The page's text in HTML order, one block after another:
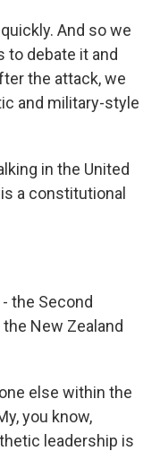
And so we
to debate it and
the attack, we
and military-style
in the United
a constitutional
- the Second
New Zealand
else within the
you know,
leadership is